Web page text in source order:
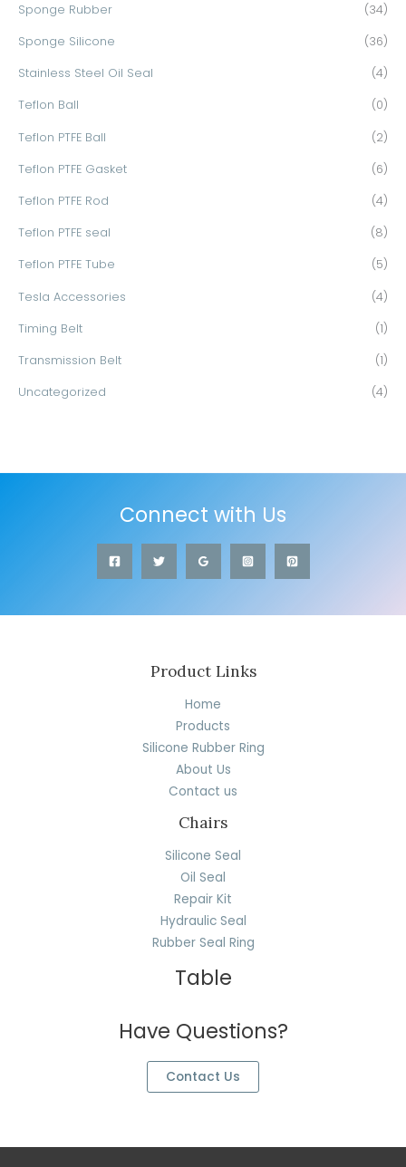
Sponge Rubber (34)
Sponge Silicone (36)
Stainless Steel Oil Seal (4)
Teflon Ball (0)
Teflon PTFE Ball (2)
Teflon PTFE Gasket (6)
Teflon PTFE Rod (4)
Teflon PTFE seal (8)
Teflon PTFE Tube (5)
Tesla Accessories (4)
Timing Belt (1)
Transmission Belt (1)
Uncategorized (4)
Connect with Us
Product Links
Home
Products
Silicone Rubber Ring
About Us
Contact us
Chairs
Silicone Seal
Oil Seal
Repair Kit
Hydraulic Seal
Rubber Seal Ring
Table
Have Questions?
Contact Us